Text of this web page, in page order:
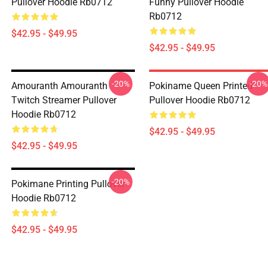
$42.95 - $49.95
Rb0712
$42.95 - $49.95
Amouranth Amouranth
Twitch Streamer Pullover
Hoodie Rb0712
$42.95 - $49.95
-20%
Pokiname Queen Printed
Pullover Hoodie Rb0712
$42.95 - $49.95
-20%
Pokimane Printing Pullover
Hoodie Rb0712
$42.95 - $49.95
-20%